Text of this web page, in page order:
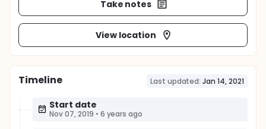
Take notes
View location
Timeline Last updated: Jan 14, 2021
Start date
Nov 07, 2019 • 6 years ago